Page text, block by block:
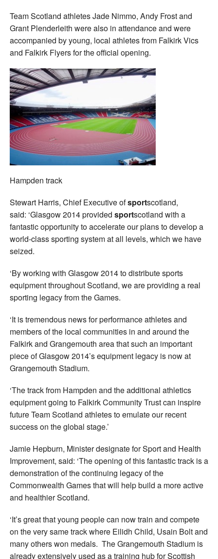
Team Scotland athletes Jade Nimmo, Andy Frost and
Grant Plenderleith were also in attendance and were
accompanied by young, local athletes from Falkirk Vics
and Falkirk Flyers for the official opening.
Hampden track
Stewart Harris, Chief Executive ofsportscotland,
said: ‘Glasgow 2014 provided sportscotland with a
fantastic opportunity to accelerate our plans to develop a
world-class sporting system at all levels, which we have
seized.
‘By working with Glasgow 2014 to distribute sports
equipment throughout Scotland, we are providing a real
sporting legacy from the Games.
‘It is tremendous news for performance athletes and
members of the local communities in and around the
Falkirk and Grangemouth area that such an important
piece of Glasgow 2014’s equipment legacy is now at
Grangemouth Stadium.
‘The track from Hampden and the additional athletics
equipment going to Falkirk Community Trust can inspire
future Team Scotland athletes to emulate our recent
success on the global stage.’
Jamie Hepburn, Minister designate for Sport and Health
Improvement, said: ‘The opening of this fantastic track is a
demonstration of the continuing legacy of the
Commonwealth Games that will help build a more active
and healthier Scotland.
‘It’s great that young people can now train and compete
on the very same track where Eilidh Child, Usain Bolt and
many others won medals. The Grangemouth Stadium is
already extensively used as a training hub for Scottish